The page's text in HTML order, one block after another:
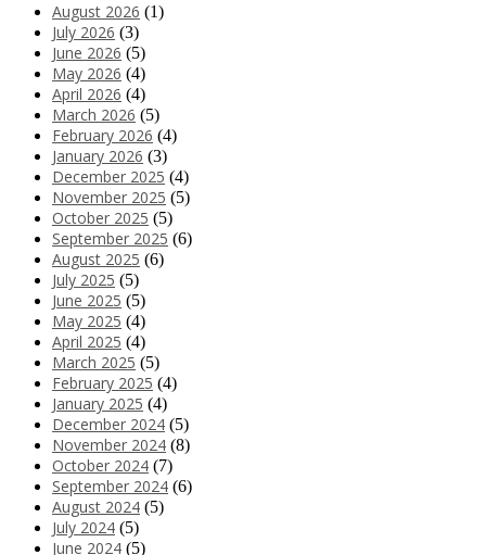
August 2026 (1)
July 2026 (3)
June 2026 (5)
May 2026 (4)
April 2026 (4)
March 2026 (5)
February 2026 (4)
January 2026 (3)
December 2025 (4)
November 2025 (5)
October 2025 (5)
September 2025 (6)
August 2025 (6)
July 2025 (5)
June 2025 (5)
May 2025 (4)
April 2025 (4)
March 2025 (5)
February 2025 (4)
January 2025 (4)
December 2024 (5)
November 2024 (8)
October 2024 (7)
September 2024 (6)
August 2024 (5)
July 2024 (5)
June 2024 (5)